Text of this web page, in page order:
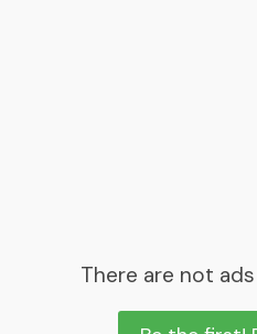
There are not